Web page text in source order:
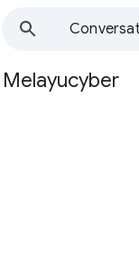
Group
Melayucyber